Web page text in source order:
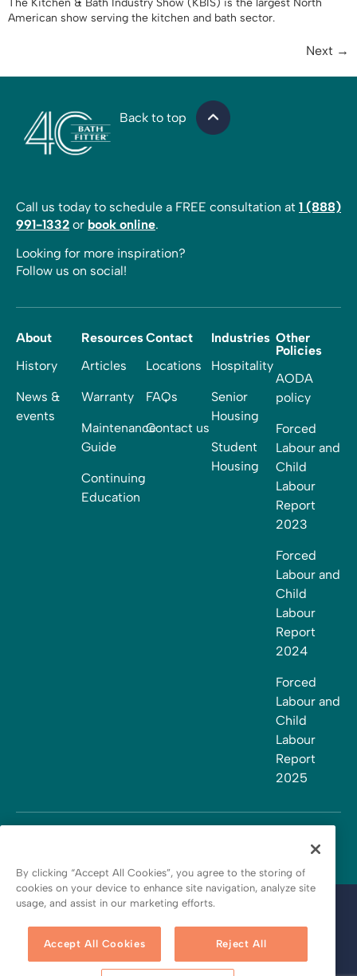
The Kitchen & Bath Industry Show (KBIS) is the largest North
American show serving the kitchen and bath sector.
Next →
Back to top
Call us today to schedule a FREE consultation at 1 (888)
991-1332 or book online.
Looking for more inspiration?
Follow us on social!
About
History
News &
events
Resources
Articles
Warranty
Maintenance
Guide
Continuing
Education
Contact
Locations
FAQs
Contact us
Industries
Hospitality
Senior
Housing
Student
Housing
Other
Policies
AODA
policy
Forced
Labour and
Child
Labour
Report
2023
Forced
Labour and
Child
Labour
Report
2024
Forced
Labour and
Child
Labour
Report
2025
Privacy policy
Cookie policy
By clicking “Accept All Cookies”, you agree to the storing of
cookies on your device to enhance site navigation, analyze site
usage, and assist in our marketing efforts.
Accept All Cookies Reject All